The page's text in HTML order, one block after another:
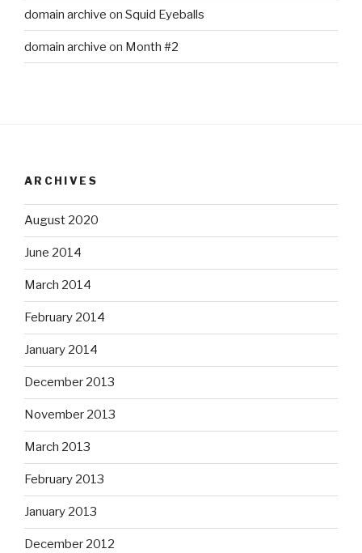
domain archive on Squid Eyeballs
domain archive on Month #2
ARCHIVES
August 2020
June 2014
March 2014
February 2014
January 2014
December 2013
November 2013
March 2013
February 2013
January 2013
December 2012